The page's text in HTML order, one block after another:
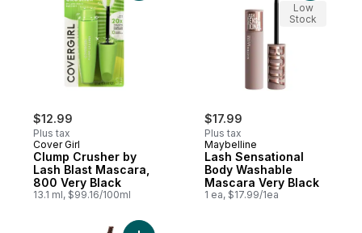
$12.99
Plus tax
Cover Girl
Clump Crusher by
Lash Blast Mascara,
800 Very Black
13.1 ml, $99.16/100ml
$17.99
Plus tax
Maybelline
Lash Sensational
Body Washable
Mascara Very Black
1 ea, $17.99/1ea
Low
Stock